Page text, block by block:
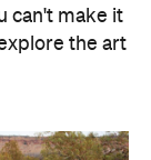
can't make it
the art